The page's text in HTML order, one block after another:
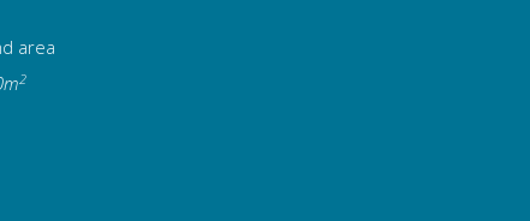
area
2